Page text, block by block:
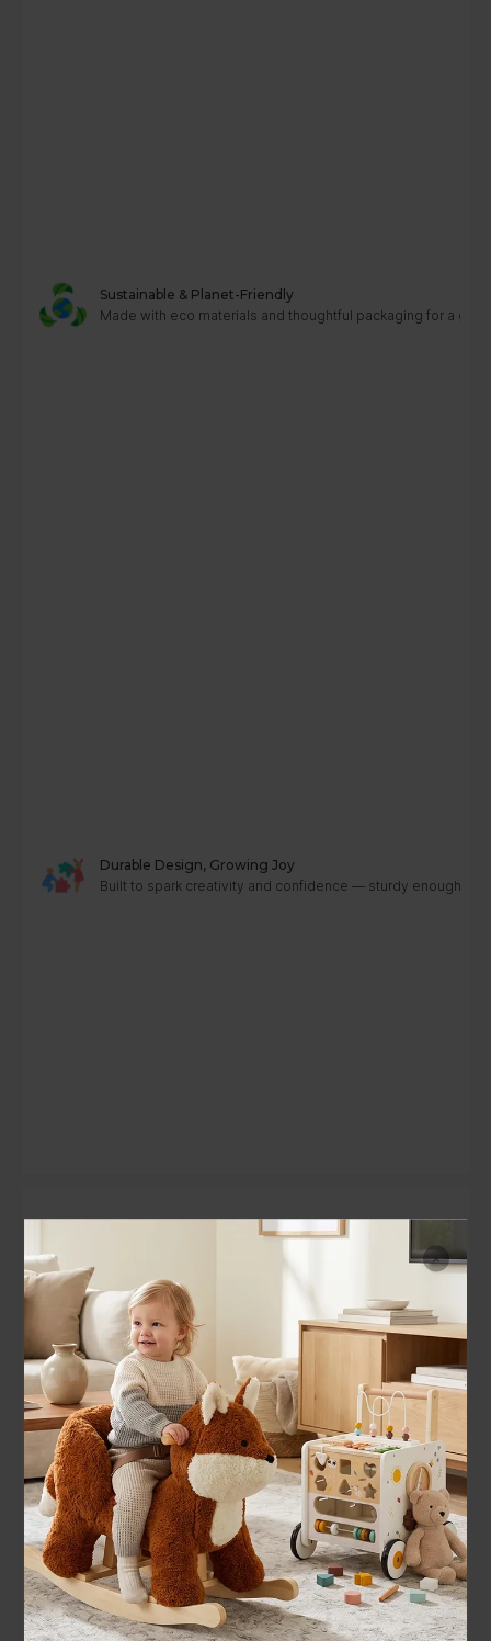
Sustainable & Planet-Friendly
Made with eco materials and thoughtful packaging for a
Durable Design, Growing Joy
Built to spark creativity and confidence — sturdy enough to